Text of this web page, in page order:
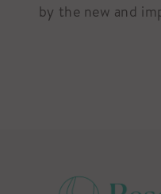
by the new and